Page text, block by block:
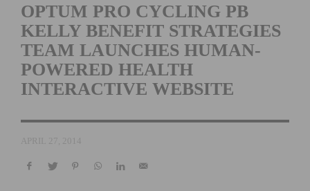
OPTUM PRO CYCLING PB
KELLY BENEFIT STRATEGIES
TEAM LAUNCHES HUMAN-
POWERED HEALTH
INTERACTIVE WEBSITE
APRIL 27, 2014